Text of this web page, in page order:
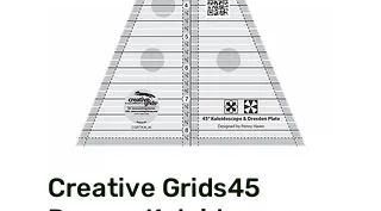
Creative Grids45